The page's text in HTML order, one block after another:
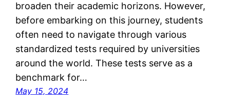
broaden their academic horizons. However,
before embarking on this journey, students
often need to navigate through various
standardized tests required by universities
around the world. These tests serve as a
benchmark for…
May 15, 2024